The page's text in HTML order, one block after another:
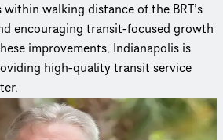
walking distance of the BRT’s
encouraging transit-focused growth
improvements, Indianapolis is
high-quality transit service